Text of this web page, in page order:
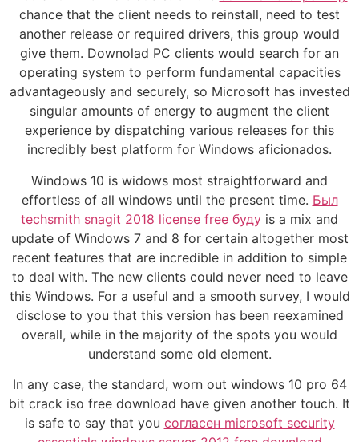
chance that the client needs to reinstall, need to test
another release or required drivers, this group would
give them. Downolad PC clients would search for an
operating system to perform fundamental capacities
advantageously and securely, so Microsoft has invested
singular amounts of energy to augment the client
experience by dispatching various releases for this
incredibly best platform for Windows aficionados.
Windows 10 is widows most straightforward and
effortless of all windows until the present time. Был
techsmith snagit 2018 license free буду is a mix and
update of Windows 7 and 8 for certain altogether most
recent features that are incredible in addition to simple
to deal with. The new clients could never need to leave
this Windows. For a useful and a smooth survey, I would
disclose to you that this version has been reexamined
overall, while in the majority of the spots you would
understand some old element.
In any case, the standard, worn out windows 10 pro 64
bit crack iso free download have given another touch. It
is safe to say that you согласен microsoft security